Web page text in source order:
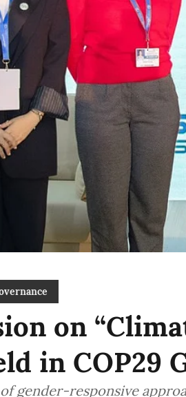
on
in COP29
gender-responsive